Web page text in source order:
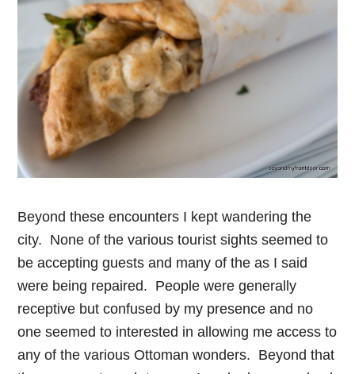
Beyond these encounters I kept wandering the
city. None of the various tourist sights seemed to
be accepting guests and many of the as I said
were being repaired. People were generally
receptive but confused by my presence and no
one seemed to interested in allowing me access to
any of the various Ottoman wonders. Beyond that